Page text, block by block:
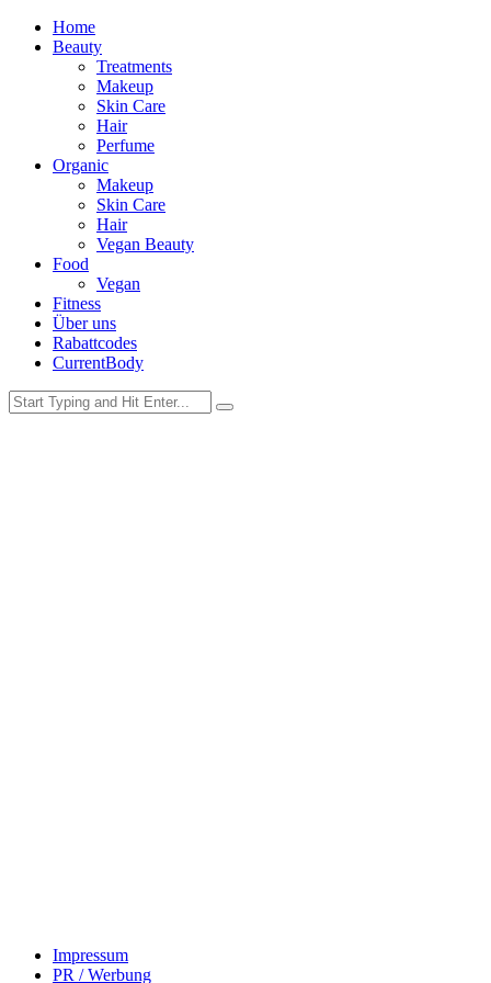
Home
Beauty
Treatments
Makeup
Skin Care
Hair
Perfume
Organic
Makeup
Skin Care
Hair
Vegan Beauty
Food
Vegan
Fitness
Über uns
Rabattcodes
CurrentBody
Impressum
PR / Werbung